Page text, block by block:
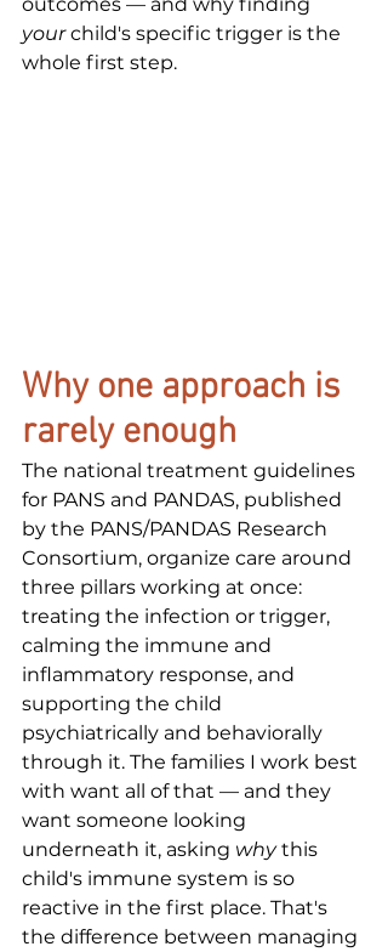
outcomes — and why finding
your child's specific trigger is the
whole first step.
Why one approach is
rarely enough
The national treatment guidelines
for PANS and PANDAS, published
by the PANS/PANDAS Research
Consortium, organize care around
three pillars working at once:
treating the infection or trigger,
calming the immune and
inflammatory response, and
supporting the child
psychiatrically and behaviorally
through it. The families I work best
with want all of that — and they
want someone looking
underneath it, asking why this
child's immune system is so
reactive in the first place. That's
the difference between managing